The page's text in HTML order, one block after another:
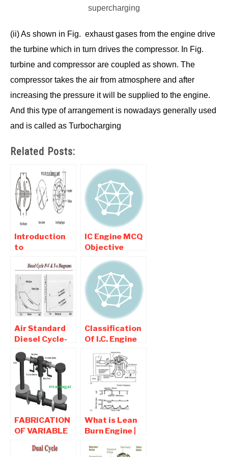
supercharging
(ii) As shown in Fig. exhaust gases from the engine drive
the turbine which in turn drives the compressor. In Fig.
turbine and compressor are coupled as shown. The
compressor takes the air from atmosphere and after
increasing the pressure it will be supplied to the engine.
And this type of arrangement is nowadays generally used
and is called as Turbocharging
Related Posts:
Introduction
to
Types and
Advantages Of
Supercharger
IC Engine MCQ
Objective
Question and
Answers Part 1
Air Standard
Diesel Cycle-
Used For
Diesel Engine
Classification
Of I.C. Engine
FABRICATION
OF VARIABLE
ENGINE | BUY
What is Lean
Burn Engine |
Advantages